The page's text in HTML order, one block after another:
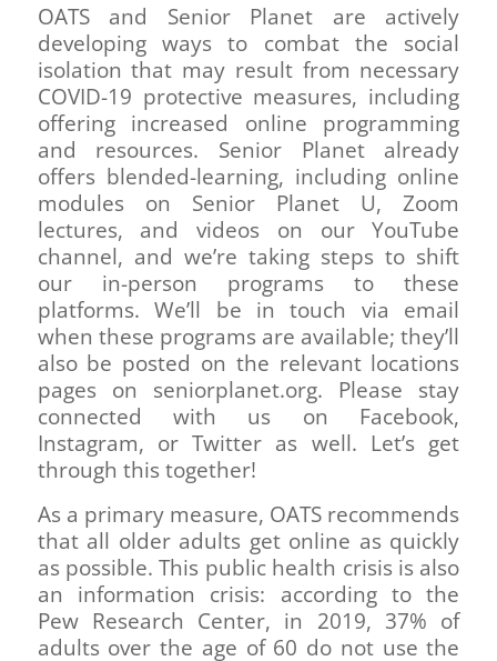
OATS and Senior Planet are actively
developing ways to combat the social
isolation that may result from necessary
COVID-19 protective measures, including
offering increased online programming
and resources. Senior Planet already
offers blended-learning, including online
modules on Senior Planet U, Zoom
lectures, and videos on our YouTube
channel, and we’re taking steps to shift
our in-person programs to these
platforms. We’ll be in touch via email
when these programs are available; they’ll
also be posted on the relevant locations
pages on seniorplanet.org. Please stay
connected with us on Facebook,
Instagram, or Twitter as well. Let’s get
through this together!
As a primary measure, OATS recommends
that all older adults get online as quickly
as possible. This public health crisis is also
an information crisis: according to the
Pew Research Center, in 2019, 37% of
adults over the age of 60 do not use the